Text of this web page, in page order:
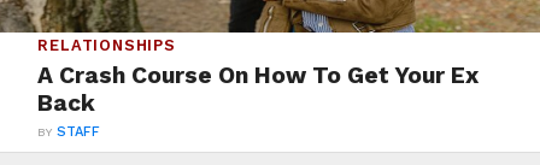
RELATIONSHIPS
A Crash Course On How To Get Your Ex
Back
BYSTAFF